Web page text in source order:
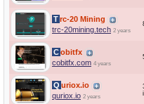
Trc-20 Mining
trc-20mining.tech 2 years
Cobitfx
cobitfx.com 4 years
Quriox.io
quriox.io 2 years